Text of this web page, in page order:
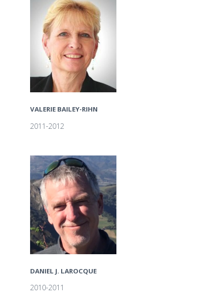
VALERIE BAILEY-RIHN
2011-2012
DANIEL J. LAROCQUE
2010-2011